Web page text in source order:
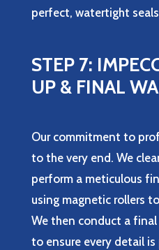
perfect, watertight
STEP 7:
UP & FINAL
Our commitment to
to the very end. We
perform a meticulous
using magnetic rollers
We then conduct a
to ensure every detail